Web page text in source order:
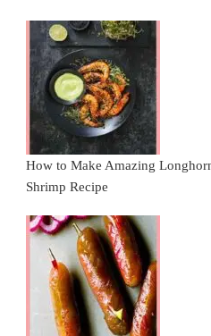
How to Make Amazing
Shrimp Recipe